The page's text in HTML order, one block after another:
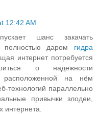
12:42 AM
шанс закачать
полностью даром гидра
интернет потребуется
о надежности
расположенной на нём
технологий параллельно
привычки злодеи,
интернета.